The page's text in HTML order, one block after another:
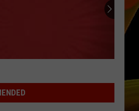
RECENTLY PLAYED SONGS